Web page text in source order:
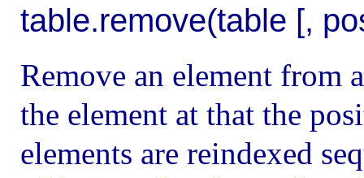
table.remove(table [,
Remove an element from
the element at that the
elements are reindexed